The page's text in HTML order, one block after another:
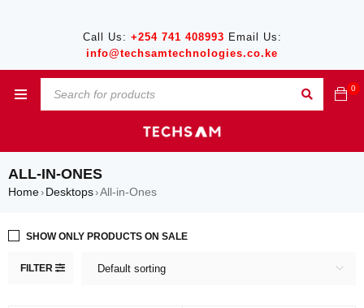
Call Us: +254 741 408993 Email Us:
info@techsamtechnologies.co.ke
0
ALL-IN-ONES
Home› Desktops›All-in-Ones
FILTER Default sorting
SHOW ONLY PRODUCTS ON SALE